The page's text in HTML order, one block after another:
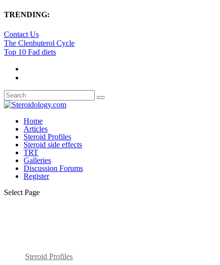
TRENDING:
Contact Us
The Clenbuterol Cycle
Top 10 Fad diets
Home
Articles
Steroid Profiles
Steroid side effects
TRT
Galleries
Discussion Forums
Register
Select Page
Steroid Profiles